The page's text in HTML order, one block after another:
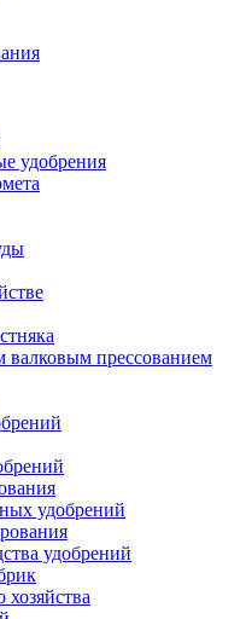
удобрения
прессованием
удобрений
удобрений
хозяйства